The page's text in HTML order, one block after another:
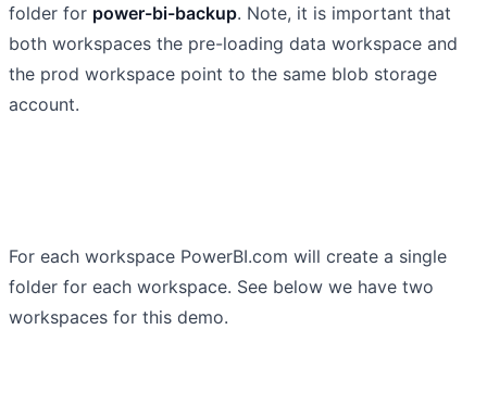
folder for power-bi-backup. Note, it is important that
both workspaces the pre-loading data workspace and
the prod workspace point to the same blob storage
account.
For each workspace PowerBI.com will create a single
folder for each workspace. See below we have two
workspaces for this demo.